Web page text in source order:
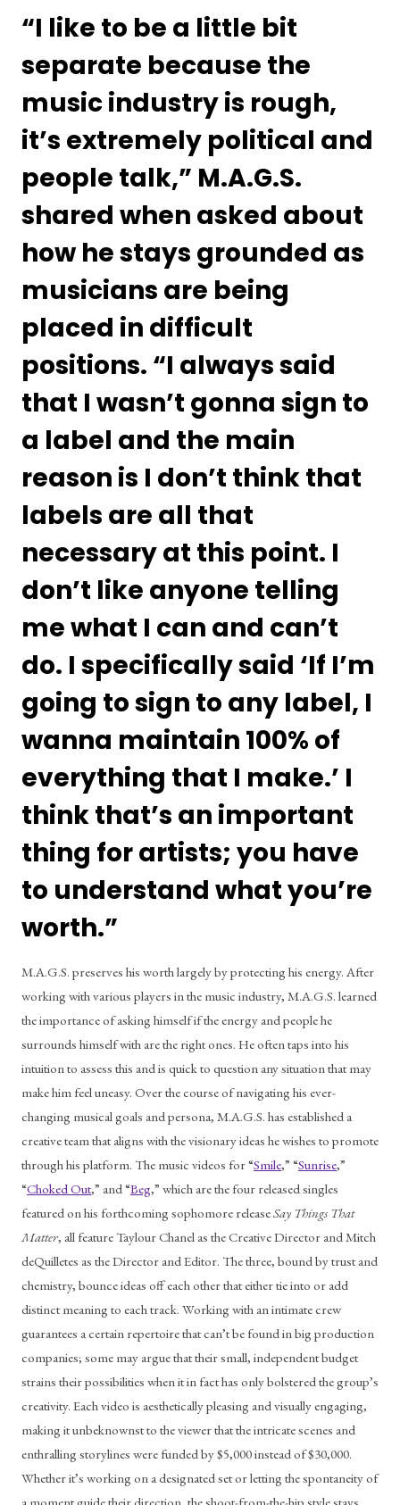
“I like to be a little bit
separate because the
music industry is rough,
it’s extremely political and
people talk,” M.A.G.S.
shared when asked about
how he stays grounded as
musicians are being
placed in difficult
positions. “I always said
that I wasn’t gonna sign to
a label and the main
reason is I don’t think that
labels are all that
necessary at this point. I
don’t like anyone telling
me what I can and can’t
do. I specifically said ‘If I’m
going to sign to any label, I
wanna maintain 100% of
everything that I make.’ I
think that’s an important
thing for artists; you have
to understand what you’re
worth.”
M.A.G.S. preserves his worth largely by protecting his energy. After
working with various players in the music industry, M.A.G.S. learned
the importance of asking himself if the energy and people he
surrounds himself with are the right ones. He often taps into his
intuition to assess this and is quick to question any situation that may
make him feel uneasy. Over the course of navigating his ever-
changing musical goals and persona, M.A.G.S. has established a
creative team that aligns with the visionary ideas he wishes to promote
through his platform. The music videos for “Smile,” “Sunrise,”
“Choked Out,” and “Beg,” which are the four released singles
featured on his forthcoming sophomore release Say Things That
Matter, all feature Taylour Chanel as the Creative Director and Mitch
deQuilletes as the Director and Editor. The three, bound by trust and
chemistry, bounce ideas off each other that either tie into or add
distinct meaning to each track. Working with an intimate crew
guarantees a certain repertoire that can’t be found in big production
companies; some may argue that their small, independent budget
strains their possibilities when it in fact has only bolstered the group’s
creativity. Each video is aesthetically pleasing and visually engaging,
making it unbeknownst to the viewer that the intricate scenes and
enthralling storylines were funded by $5,000 instead of $30,000.
Whether it’s working on a designated set or letting the spontaneity of